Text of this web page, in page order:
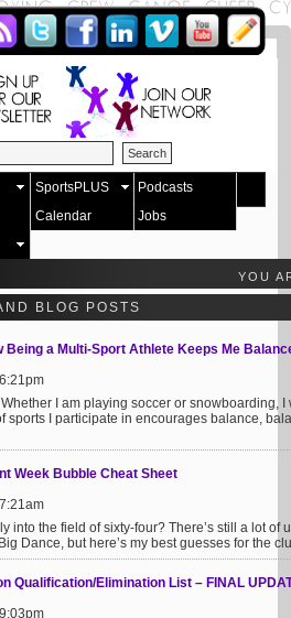
SportsPLUS
Podcasts
Calendar
Jobs
YOU
BLOG POSTS
Being a Multi-Sport Athlete Keeps Me
I am playing soccer or snowboarding,
sports I participate in encourages balance,
Week Bubble Cheat Sheet
into the field of sixty-four? There’s still a lot
Dance, but here’s my best guesses for the
Qualification/Elimination List – FINAL